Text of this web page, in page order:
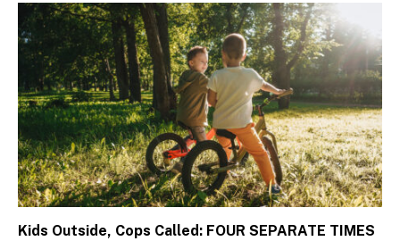
Kids Outside, Cops Called: FOUR SEPARATE TIMES